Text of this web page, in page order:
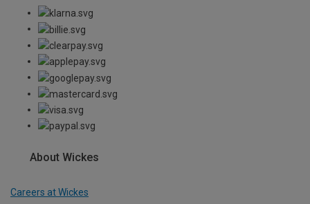
About Wickes
Careers at Wickes